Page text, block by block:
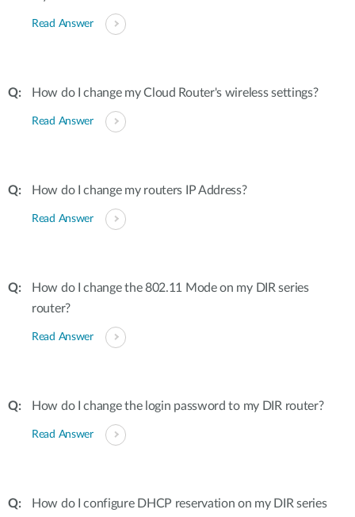
Read Answer
How do I change my Cloud Router's wireless settings?
Read Answer
How do I change my routers IP Address?
Read Answer
How do I change the 802.11 Mode on my DIR series
router?
Read Answer
How do I change the login password to my DIR router?
Read Answer
How do I configure DHCP reservation on my DIR series